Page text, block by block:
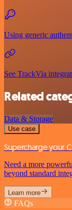
Using generic
See TrackVia
Related
Data & Storage
Use case
Supercharge your
Need a more
beyond standard
Learn more
FAQs